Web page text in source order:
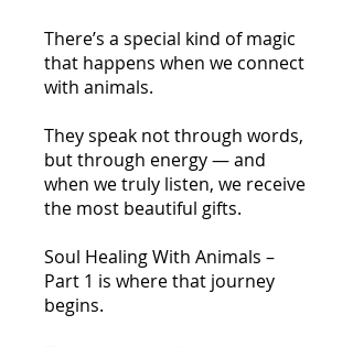
There’s a special kind of magic
that happens when we connect
with animals.
They speak not through words,
but through energy — and
when we truly listen, we receive
the most beautiful gifts.
Soul Healing With Animals –
Part 1 is where that journey
begins.